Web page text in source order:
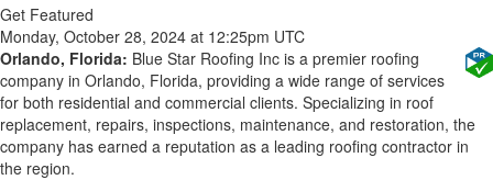
Get Featured
Monday, October 28, 2024 at 12:25pm UTC
Orlando, Florida: Blue Star Roofing Inc is a premier roofing
company in Orlando, Florida, providing a wide range of services
for both residential and commercial clients. Specializing in roof
replacement, repairs, inspections, maintenance, and restoration, the
company has earned a reputation as a leading roofing contractor in
the region.